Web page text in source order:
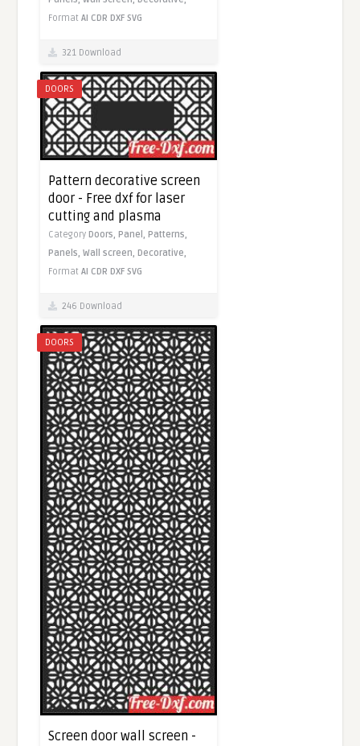
FormatAI CDR DXF SVG
321 Download
DOORS
Pattern decorative screen
door - Free dxf for laser
cutting and plasma
CategoryDoors,Panel,Patterns,
Panels,Wall screen,Decorative,
FormatAI CDR DXF SVG
246 Download
DOORS
Screen door wall screen -